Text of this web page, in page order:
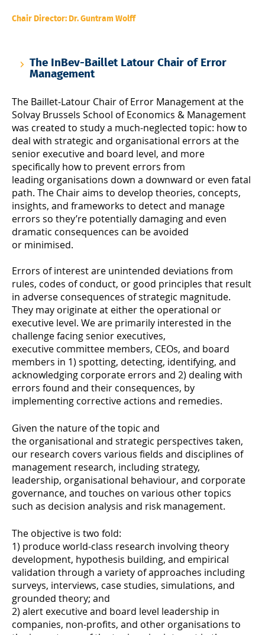
Chair Director: Dr. Guntram Wolff
The InBev-Baillet Latour Chair of Error
Management
The Baillet-Latour Chair of Error Management at the
Solvay Brussels School of Economics & Management
was created to study a much-neglected topic: how to
deal with strategic and organisational errors at the
senior executive and board level, and more
specifically how to prevent errors from
leading organisations down a downward or even fatal
path. The Chair aims to develop theories, concepts,
insights, and frameworks to detect and manage
errors so they’re potentially damaging and even
dramatic consequences can be avoided
or minimised.
Errors of interest are unintended deviations from
rules, codes of conduct, or good principles that result
in adverse consequences of strategic magnitude.
They may originate at either the operational or
executive level. We are primarily interested in the
challenge facing senior executives,
executive committee members, CEOs, and board
members in 1) spotting, detecting, identifying, and
acknowledging corporate errors and 2) dealing with
errors found and their consequences, by
implementing corrective actions and remedies.
Given the nature of the topic and
the organisational and strategic perspectives taken,
our research covers various fields and disciplines of
management research, including strategy,
leadership, organisational behaviour, and corporate
governance, and touches on various other topics
such as decision analysis and risk management.
The objective is two fold:
1) produce world-class research involving theory
development, hypothesis building, and empirical
validation through a variety of approaches including
surveys, interviews, case studies, simulations, and
grounded theory; and
2) alert executive and board level leadership in
companies, non-profits, and other organisations to